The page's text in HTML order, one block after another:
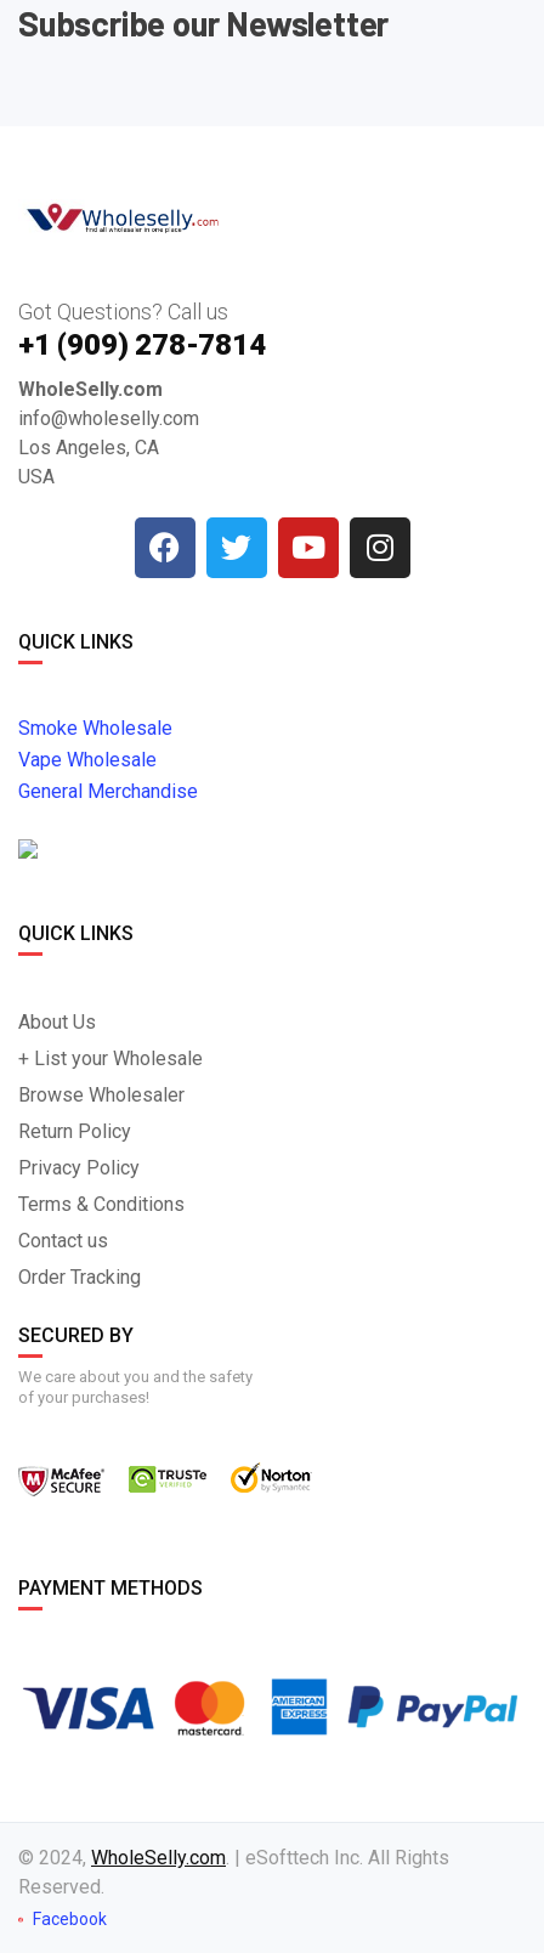
Subscribe our Newsletter
Got Questions? Call us
+1 ‪(909) 278-7814‬
WholeSelly.com
info@wholeselly.com
Los Angeles, CA
USA
QUICK LINKS
Smoke Wholesale
Vape Wholesale
General Merchandise
QUICK LINKS
About Us
+ List your Wholesale
Browse Wholesaler
Return Policy
Privacy Policy
Terms & Conditions
Contact us
Order Tracking
SECURED BY
We care about you and the safety
of your purchases!
PAYMENT METHODS
© 2024, WholeSelly.com. | eSofttech Inc. All Rights
Reserved.
Facebook